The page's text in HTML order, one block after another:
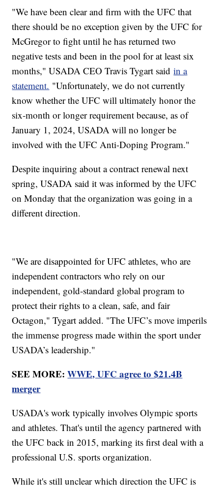
"We have been clear and firm with the UFC that
there should be no exception given by the UFC for
McGregor to fight until he has returned two
negative tests and been in the pool for at least six
months," USADA CEO Travis Tygart saidin a
statement. "Unfortunately, we do not currently
know whether the UFC will ultimately honor the
six-month or longer requirement because, as of
January 1, 2024, USADA will no longer be
involved with the UFC Anti-Doping Program."
Despite inquiring about a contract renewal next
spring, USADA said it was informed by the UFC
on Monday that the organization was going in a
different direction.
"We are disappointed for UFC athletes, who are
independent contractors who rely on our
independent, gold-standard global program to
protect their rights to a clean, safe, and fair
Octagon," Tygart added. "The UFC’s move imperils
the immense progress made within the sport under
USADA’s leadership."
SEE MORE:WWE, UFC agree to $21.4B
merger
USADA's work typically involves Olympic sports
and athletes. That's until the agency partnered with
the UFC back in 2015, marking its first deal with a
professional U.S. sports organization.
While it's still unclear which direction the UFC is